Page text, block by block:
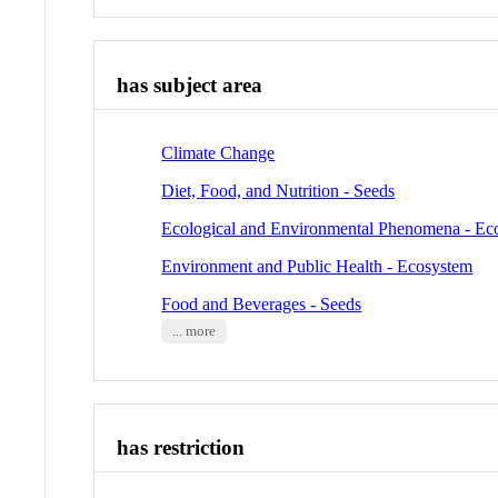
has subject area
Climate Change
Diet, Food, and Nutrition - Seeds
Ecological and Environmental Phenomena -
Environment and Public Health - Ecosystem
Food and Beverages - Seeds
... more
has restriction